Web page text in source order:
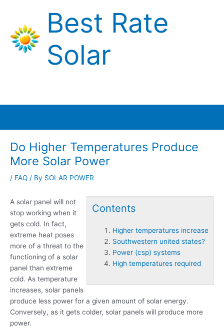
content
Best Rate
Solar
Do Higher Temperatures Produce
More Solar Power
/ FAQ / By SOLAR POWER
Contents
Higher temperatures increase
Southwestern united states?
Power (csp) systems
High temperatures required
A solar panel will not
stop working when it
gets cold. In fact,
extreme heat poses
more of a threat to the
functioning of a solar
panel than extreme
cold. As temperature
increases, solar panels
produce less power for a given amount of solar energy.
Conversely, as it gets colder, solar panels will produce more
power.